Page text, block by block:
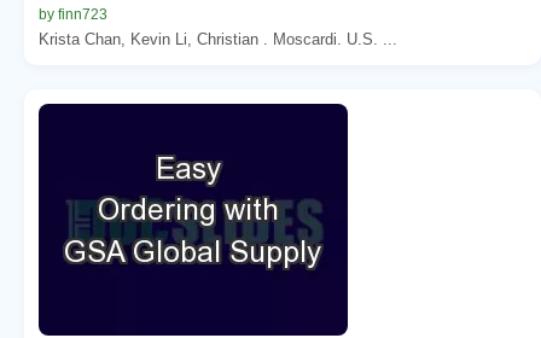
by finn723
Krista Chan, Kevin Li, Christian . Moscardi. U.S. ...